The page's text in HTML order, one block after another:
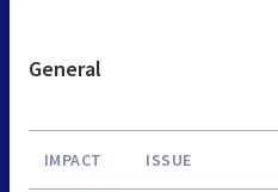
General
IMPACT ISSUE